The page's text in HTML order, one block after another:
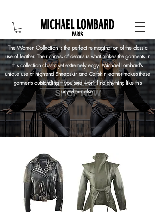
The Women Collection is the perfect reimagination of the classic
use of leather. The richness of details is what makes the garments in
this collection classic yet extremely edgy. Michael Lombard’s
unique use of high-end Sheepskin and Calfskin leather makes these
garments outstanding – you sure won’t find anything like this
anywhere else.